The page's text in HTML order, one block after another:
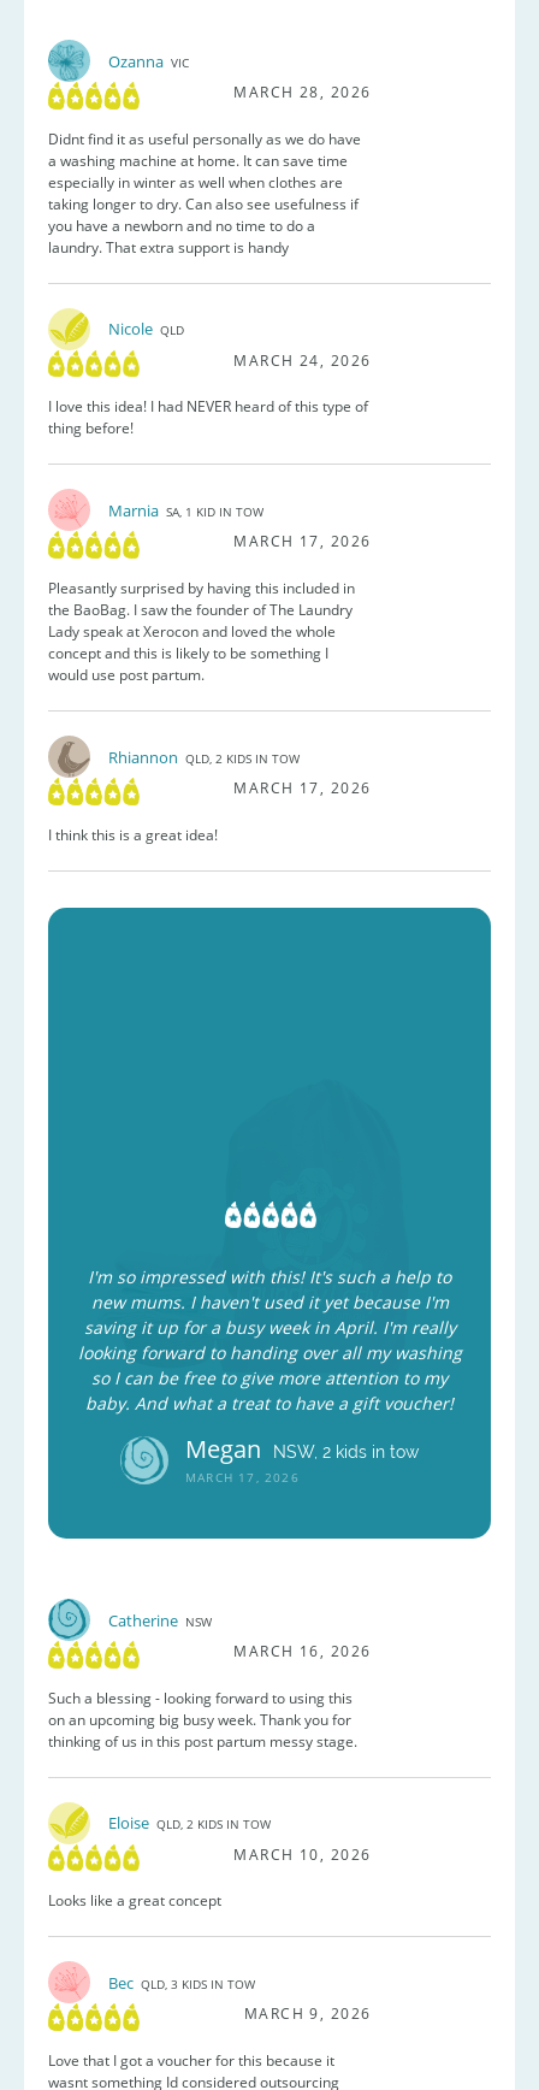
Ozanna VIC
MARCH 28, 2026
Didnt find it as useful personally as we do have
a washing machine at home. It can save time
especially in winter as well when clothes are
taking longer to dry. Can also see usefulness if
you have a newborn and no time to do a
laundry. That extra support is handy
Nicole QLD
MARCH 24, 2026
I love this idea! I had NEVER heard of this type of
thing before!
Marnia SA, 1 KID IN TOW
MARCH 17, 2026
Pleasantly surprised by having this included in
the BaoBag. I saw the founder of The Laundry
Lady speak at Xerocon and loved the whole
concept and this is likely to be something I
would use post partum.
Rhiannon QLD, 2 KIDS IN TOW
MARCH 17, 2026
I think this is a great idea!
I'm so impressed with this! It's such a help to
new mums. I haven't used it yet because I'm
saving it up for a busy week in April. I'm really
looking forward to handing over all my washing
so I can be free to give more attention to my
baby. And what a treat to have a gift voucher!
Megan NSW, 2 kids in tow
MARCH 17, 2026
Catherine NSW
MARCH 16, 2026
Such a blessing - looking forward to using this
on an upcoming big busy week. Thank you for
thinking of us in this post partum messy stage.
Eloise QLD, 2 KIDS IN TOW
MARCH 10, 2026
Looks like a great concept
Bec QLD, 3 KIDS IN TOW
MARCH 9, 2026
Love that I got a voucher for this because it
wasnt something Id considered outsourcing